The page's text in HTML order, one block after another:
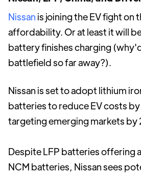
Nissan is joining the EV fight on
affordability. Or at least it will
battery finishes charging
battlefield so far away?).
Nissan is set to adopt lithium
batteries to reduce EV costs
targeting emerging markets by
Despite LFP batteries offering
NCM batteries, Nissan sees